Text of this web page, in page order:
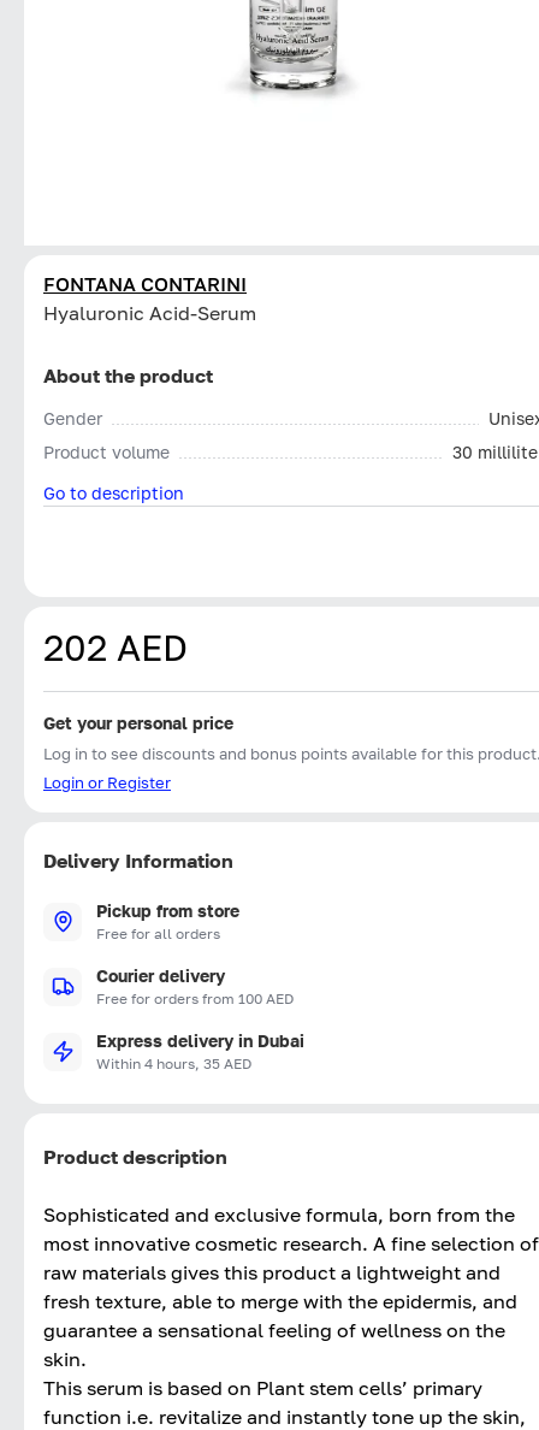
FONTANA CONTARINI
Hyaluronic Acid-Serum
About the product
Gender
Product volume
30
Go to description
202 AED
Get your personal price
Log in to see discounts and bonus points available for this
Login or Register
Delivery Information
Pickup from store
Free for all orders
Courier delivery
Free for orders from 100 AED
Express delivery in Dubai
Within 4 hours, 35 AED
Product description
Sophisticated and exclusive formula, born from the
most innovative cosmetic research. A fine selection of
raw materials gives this product a lightweight and
fresh texture, able to merge with the epidermis, and
guarantee a sensational feeling of wellness on the
skin.
This serum is based on Plant stem cells’ primary
function i.e. revitalize and instantly tone up the skin,